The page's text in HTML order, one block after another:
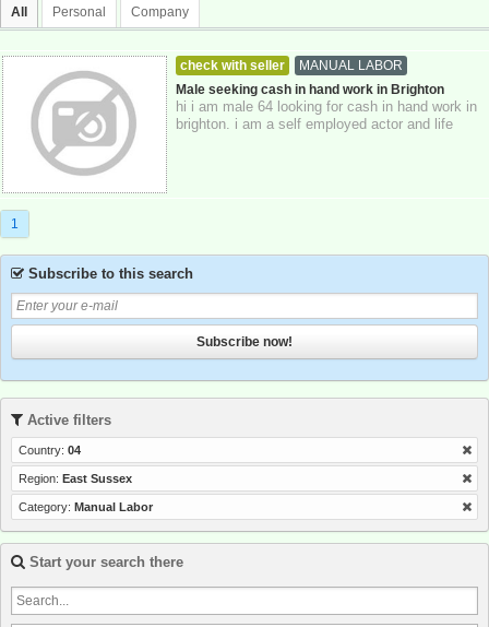
All Personal Company
check with seller
MANUAL LABOR
24-10-2025 East Sussex
Male seeking cash in hand work in Brighton
hi i am male 64 looking for cash in hand work in
brighton. i am a self employed actor and life
1
Subscribe to this search
Subscribe now!
Active filters
Country: 04
Region: East Sussex
Category: Manual Labor
Start your search there